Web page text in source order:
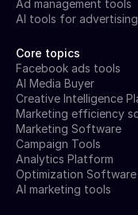
Ad management tools
AI tools for advertising
Core topics
Facebook ads tools
AI Media Buyer
Creative Intelligence
Marketing efficiency
Marketing Software
Campaign Tools
Analytics Platform
Optimization Software
AI marketing tools